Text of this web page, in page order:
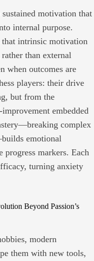
motivation that
internal purpose.
that intrinsic motivation
than external
when outcomes are
players: their drive
but from the
embedded
complex
emotional
progress markers. Each
turning anxiety
Beyond Passion’s
modern
them with new tools,